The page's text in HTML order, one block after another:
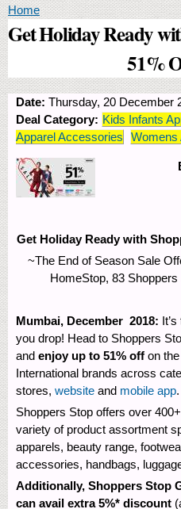
You are here
Home
Get Holiday Ready
51%
Date: Thursday, 20 December
Deal Category: Kids Infants
Apparel Accessories
Womens
Get Holiday Ready with
~The End of Season Sale
HomeStop, 83
Mumbai, December 2018:
you drop! Head to Shoppers
and enjoy up to 51% off on
International brands across
stores, website and mobile app.
Shoppers Stop offers over
variety of product assortment
apparels, beauty range,
accessories, handbags,
Additionally, Shoppers Stop
can avail extra 5%* discount